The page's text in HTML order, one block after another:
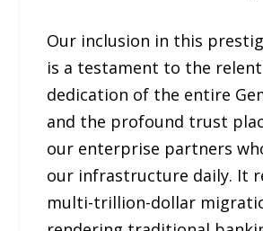
Our inclusion in this
is a testament to the
dedication of the entire
and the profound trust
our enterprise partners
our infrastructure daily. It
multi-trillion-dollar